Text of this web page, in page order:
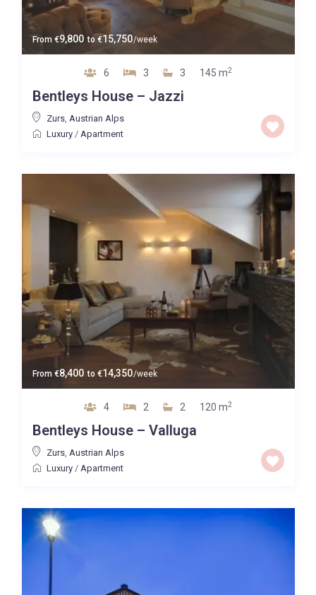
From €9,800 to €15,750/week
6 3 3 145 m2
Bentleys House – Jazzi
Zurs, Austrian Alps
Luxury/ Apartment
From €8,400 to €14,350/week
4 2 2 120 m2
Bentleys House – Valluga
Zurs, Austrian Alps
Luxury/ Apartment